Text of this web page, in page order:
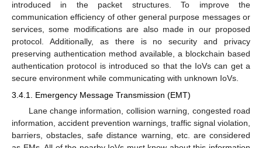
introduced in the packet structures. To improve the
communication efficiency of other general purpose messages or
services, some modifications are also made in our proposed
protocol. Additionally, as there is no security and privacy
preserving authentication method available, a blockchain based
authentication protocol is introduced so that the IoVs can get a
secure environment while communicating with unknown IoVs.
3.4.1. Emergency Message Transmission (EMT)
Lane change information, collision warning, congested road
information, accident prevention warnings, traffic signal violation,
barriers, obstacles, safe distance warning, etc. are considered